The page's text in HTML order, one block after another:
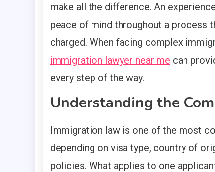
make all the difference. An
peace of mind throughout a process
charged. When facing complex
immigration lawyer near me can
every step of the way.
Understanding the
Immigration law is one of the most
depending on visa type, country of
policies. What applies to one